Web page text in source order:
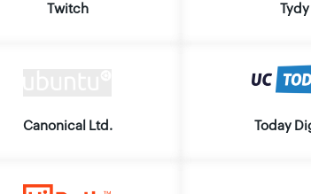
Twitch Tydy
Canonical Ltd. Today